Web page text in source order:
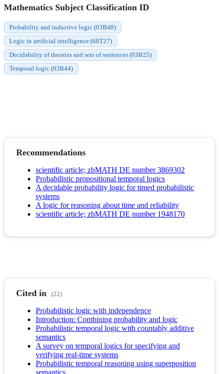
Mathematics Subject Classification ID
Probability and inductive logic (03B48)
Logic in artificial intelligence (68T27)
Decidability of theories and sets of sentences (03B25)
Temporal logic (03B44)
Recommendations
scientific article; zbMATH DE number 3869302
Probabilistic propositional temporal logics
A decidable probability logic for timed probabilistic
systems
A logic for reasoning about time and reliability
scientific article; zbMATH DE number 1948170
Cited in (22)
Probabilistic logic with independence
Introduction: Combining probability and logic
Probabilistic temporal logic with countably additive
semantics
A survey on temporal logics for specifying and
verifying real-time systems
Probabilistic temporal reasoning using superposition
semantics